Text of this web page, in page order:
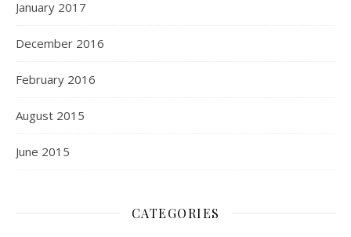
January 2017
December 2016
February 2016
August 2015
June 2015
CATEGORIES